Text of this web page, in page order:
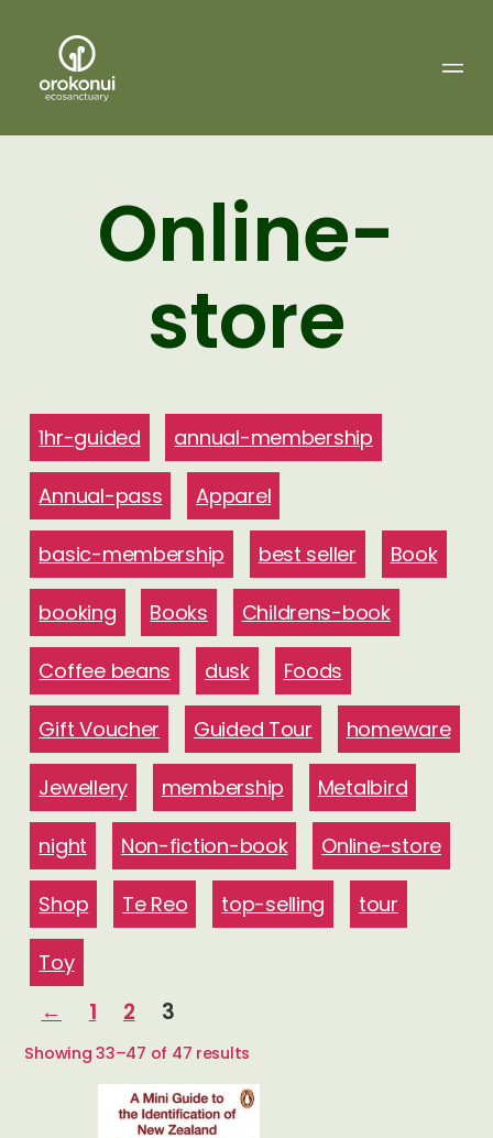
Ecosanctuary
Online-
store
1hr-guided annual-membership
Annual-pass Apparel
basic-membership best seller Book
booking Books Childrens-book
Coffee beans dusk Foods
Gift Voucher Guided Tour homeware
Jewellery membership Metalbird
night Non-fiction-book Online-store
Shop Te Reo top-selling tour
Toy
← 1 2 3
Showing 33–47 of 47 results
latest